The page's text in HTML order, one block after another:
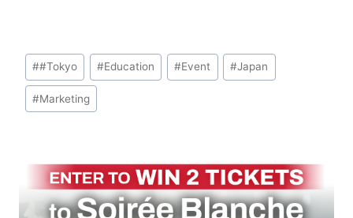
Post
Tags:
##Tokyo #Education #Event #Japan
#Marketing